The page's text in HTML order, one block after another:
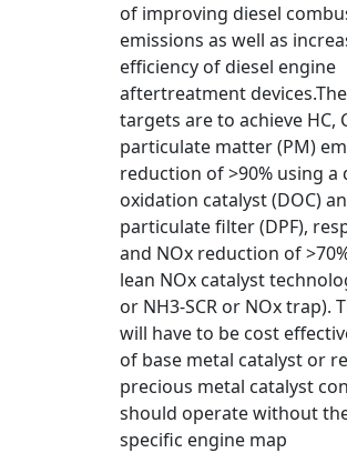
of improving diesel
emissions as well as
efficiency of diesel engine
aftertreatment
targets are to achieve HC,
particulate matter (PM)
reduction of >90% using a
oxidation catalyst (DOC)
particulate filter (DPF),
and NOx reduction of
lean NOx catalyst
or NH3-SCR or NOx trap).
will have to be cost
of base metal catalyst or
precious metal catalyst
should operate without
specific engine map